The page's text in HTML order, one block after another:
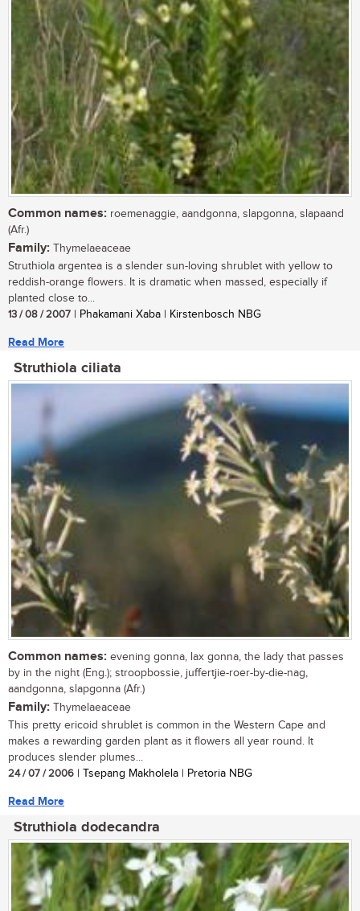
Common names: roemenaggie, aandgonna, slapgonna, slapaand
(Afr.)
Family: Thymelaeaceae
Struthiola argentea is a slender sun-loving shrublet with yellow to
reddish-orange flowers. It is dramatic when massed, especially if
planted close to...
13 / 08 / 2007 | Phakamani Xaba | Kirstenbosch NBG
Read More
Struthiola ciliata
Common names: evening gonna, lax gonna, the lady that passes
by in the night (Eng.); stroopbossie, juffertjie-roer-by-die-nag,
aandgonna, slapgonna (Afr.)
Family: Thymelaeaceae
This pretty ericoid shrublet is common in the Western Cape and
makes a rewarding garden plant as it flowers all year round. It
produces slender plumes...
24 / 07 / 2006 | Tsepang Makholela | Pretoria NBG
Read More
Struthiola dodecandra